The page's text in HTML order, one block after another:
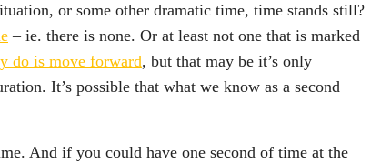
or some other dramatic time, time stands still?
– ie. there is none. Or at least not one that is marked
do is move forward, but that may be it’s only
It’s possible that what we know as a second
And if you could have one second of time at the